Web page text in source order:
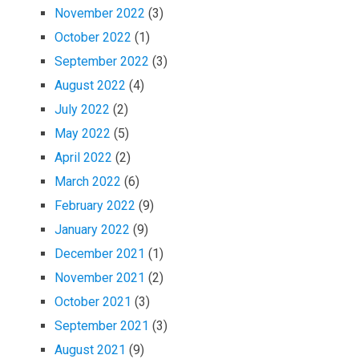
November 2022 (3)
October 2022 (1)
September 2022 (3)
August 2022 (4)
July 2022 (2)
May 2022 (5)
April 2022 (2)
March 2022 (6)
February 2022 (9)
January 2022 (9)
December 2021 (1)
November 2021 (2)
October 2021 (3)
September 2021 (3)
August 2021 (9)